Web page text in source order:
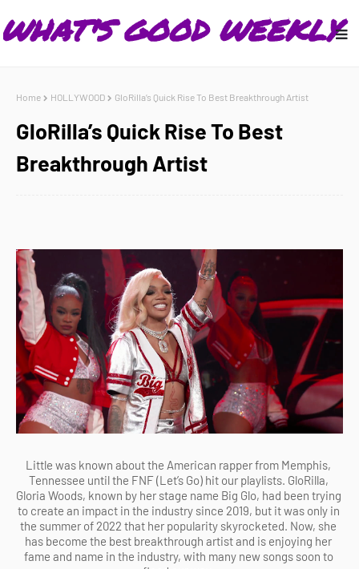
Home HOLLYWOOD GloRilla’s Quick Rise To Best Breakthrough Artist
GloRilla’s Quick Rise To Best
Breakthrough Artist
Little was known about the American rapper from Memphis,
Tennessee until the FNF (Let’s Go) hit our playlists. GloRilla,
Gloria Woods, known by her stage name Big Glo, had been trying
to create an impact in the industry since 2019, but it was only in
the summer of 2022 that her popularity skyrocketed. Now, she
has become the best breakthrough artist and is enjoying her
fame and name in the industry, with many new songs soon to